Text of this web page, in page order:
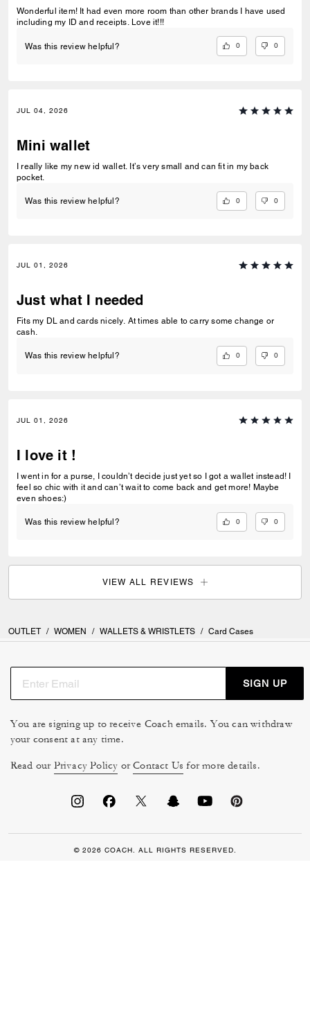
Wonderful item! It had even more room than other brands I have used
including my ID and receipts. Love it!!!
Was this review helpful? 0 0
JUL 04, 2026
Mini wallet
I really like my new id wallet. It’s very small and can fit in my back
pocket.
Was this review helpful? 0 0
JUL 01, 2026
Just what I needed
Fits my DL and cards nicely. At times able to carry some change or
cash.
Was this review helpful? 0 0
JUL 01, 2026
I love it !
I went in for a purse, I couldn’t decide just yet so I got a wallet instead! I
feel so chic with it and can’t wait to come back and get more! Maybe
even shoes:)
Was this review helpful? 0 0
VIEW ALL REVIEWS
OUTLET / WOMEN / WALLETS & WRISTLETS / Card Cases
SIGN UP
You are signing up to receive Coach emails. You can withdraw
your consent at any time.
Read our Privacy Policy orContact Us for more details.
© 2026 COACH. ALL RIGHTS RESERVED.